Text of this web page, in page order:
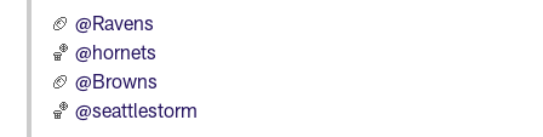
🏈@Ravens
🏀@hornets
🏈@Browns
🏀@seattlestorm